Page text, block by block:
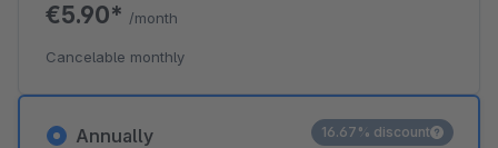
Annually 16.67% discount
€5.90* /month
Cancelable monthly